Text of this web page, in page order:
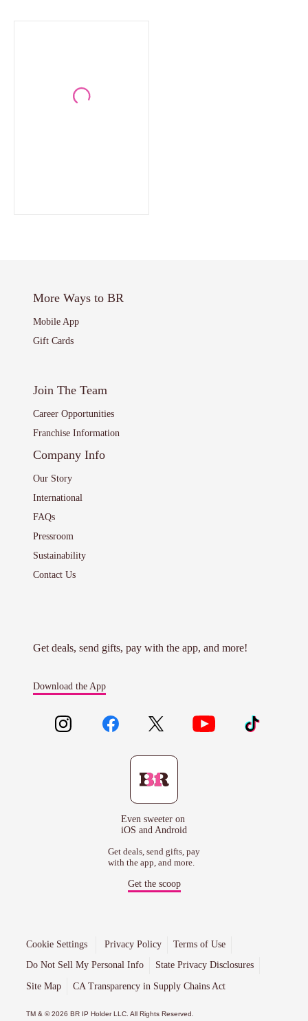
More Ways to BR
Mobile App
Gift Cards
Join The Team
Career Opportunities
Franchise Information
Company Info
Our Story
International
FAQs
Pressroom
Sustainability
Contact Us
Get deals, send gifts, pay with the app, and more!
Download the App
Even sweeter on
iOS and Android
Get deals, send gifts, pay
with the app, and more.
Get the scoop
Cookie Settings Privacy Policy Terms of Use
Do Not Sell My Personal Info State Privacy Disclosures
Site Map CA Transparency in Supply Chains Act
TM & © 2026 BR IP Holder LLC. All Rights Reserved.